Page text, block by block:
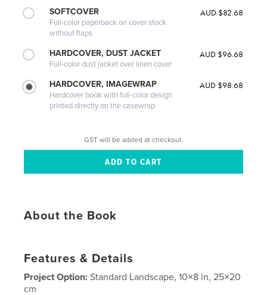
SOFTCOVER
Full-color paperback on cover stock
without flaps
AUD $82.68
HARDCOVER, DUST JACKET
Full-color dust jacket over linen cover
AUD $96.68
HARDCOVER, IMAGEWRAP
Hardcover book with full-color design
printed directly on the casewrap
AUD $98.68
GST will be added at checkout.
About the Book
Features & Details
Project Option:Standard Landscape, 10×8 in, 25×20
cm